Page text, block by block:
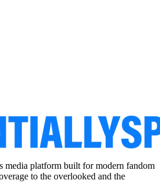
media platform built for modern fandom
to the overlooked and the